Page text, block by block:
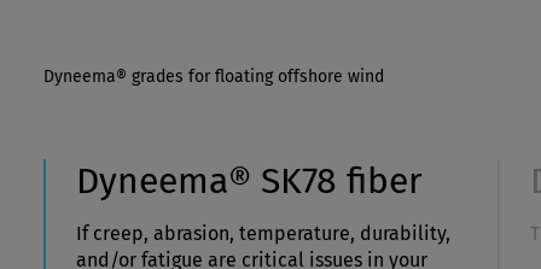
Dyneema® grades for floating offshore wind
Dyneema® SK78 fiber
If creep, abrasion, temperature, durability,
and/or fatigue are critical issues in your